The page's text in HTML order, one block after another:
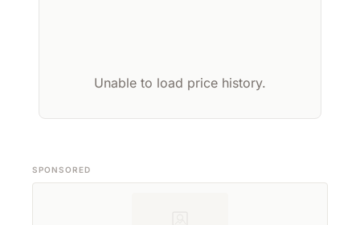
Unable to load price history.
SPONSORED